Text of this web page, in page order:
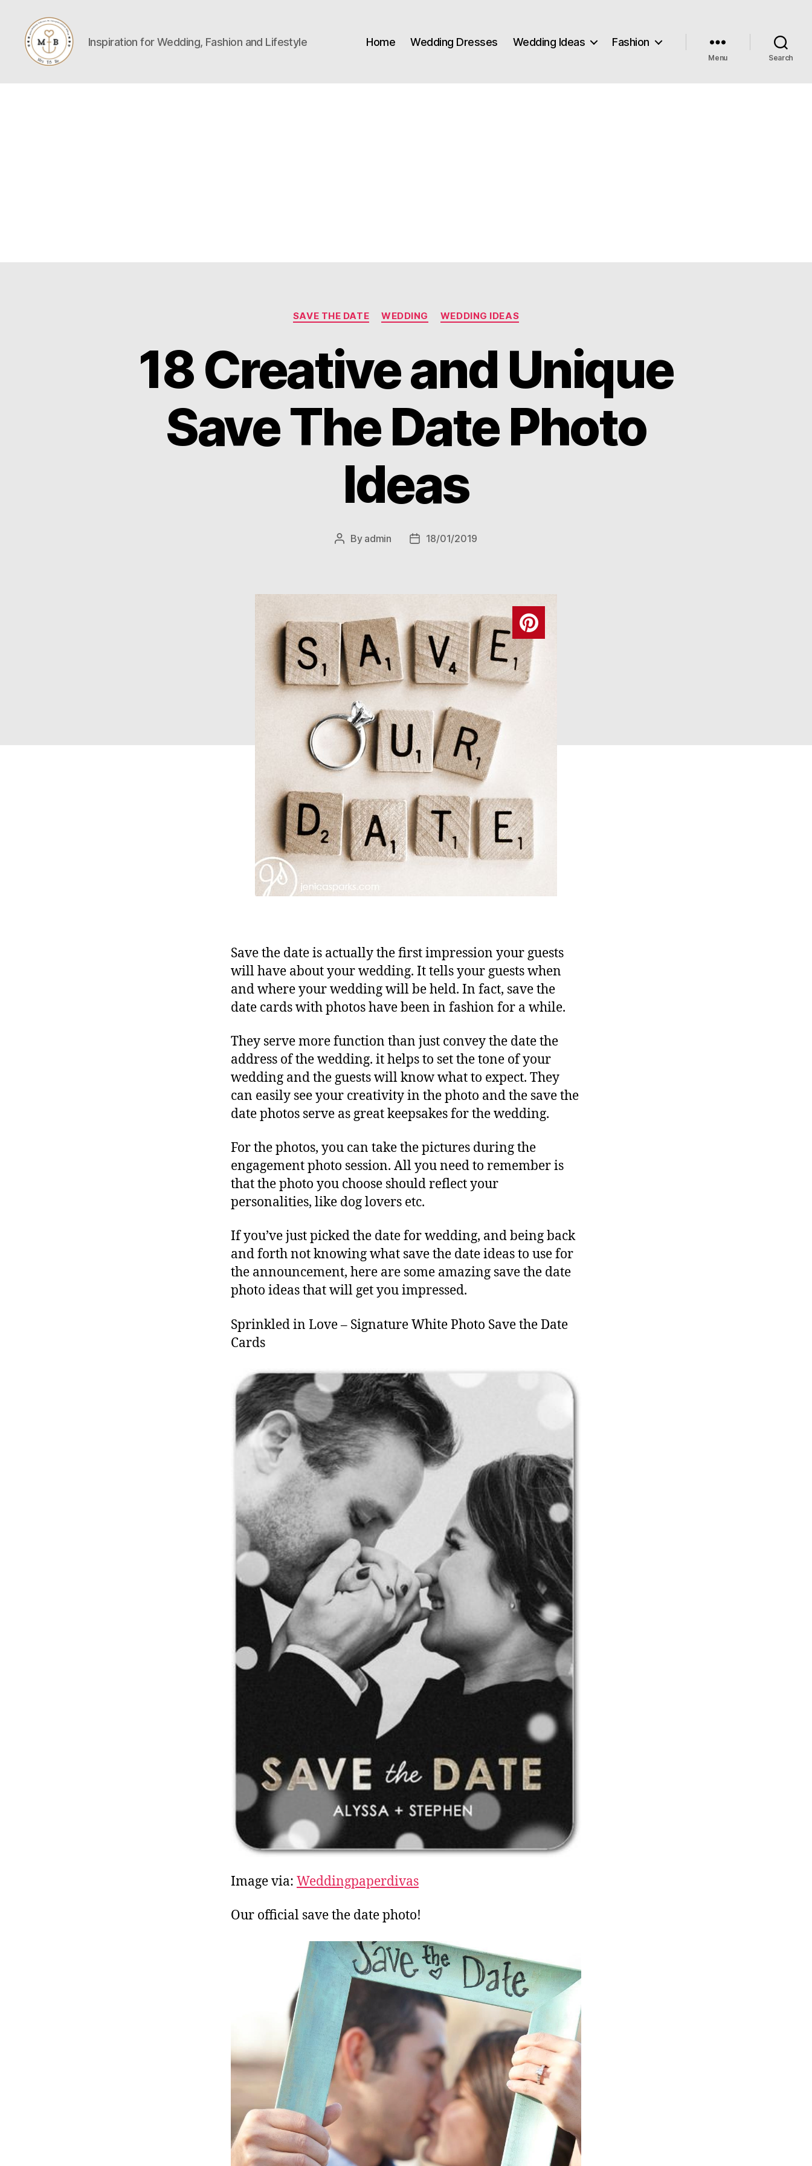
Inspiration for Wedding, Fashion and Lifestyle Home Wedding Dresses Wedding Ideas Fashion
Menu Search
Categories
SAVE THE DATE WEDDING WEDDING IDEAS
18 Creative and Unique
Save The Date Photo
Ideas
Post
By admin
Post18/01/2019
Save the date is actually the first impression your guests
will have about your wedding. It tells your guests when
and where your wedding will be held. In fact, save the
date cards with photos have been in fashion for a while.
They serve more function than just convey the date the
address of the wedding. it helps to set the tone of your
wedding and the guests will know what to expect. They
can easily see your creativity in the photo and the save the
date photos serve as great keepsakes for the wedding.
For the photos, you can take the pictures during the
engagement photo session. All you need to remember is
that the photo you choose should reflect your
personalities, like dog lovers etc.
If you’ve just picked the date for wedding, and being back
and forth not knowing what save the date ideas to use for
the announcement, here are some amazing save the date
photo ideas that will get you impressed.
Sprinkled in Love – Signature White Photo Save the Date
Cards
Image via: Weddingpaperdivas
Our official save the date photo!